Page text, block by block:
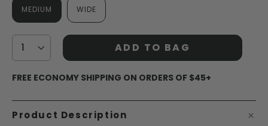
MEDIUM WIDE
ADD TO BAG
FREE ECONOMY SHIPPING ON ORDERS OF $45+
Product Description